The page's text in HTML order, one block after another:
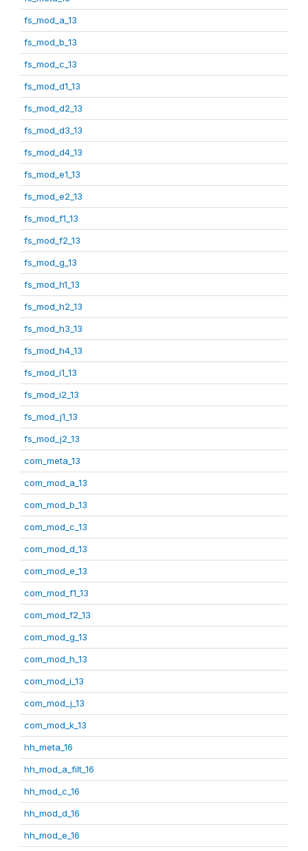
fs_mod_a_13
fs_mod_b_13
fs_mod_c_13
fs_mod_d1_13
fs_mod_d2_13
fs_mod_d3_13
fs_mod_d4_13
fs_mod_e1_13
fs_mod_e2_13
fs_mod_f1_13
fs_mod_f2_13
fs_mod_g_13
fs_mod_h1_13
fs_mod_h2_13
fs_mod_h3_13
fs_mod_h4_13
fs_mod_i1_13
fs_mod_i2_13
fs_mod_j1_13
fs_mod_j2_13
com_meta_13
com_mod_a_13
com_mod_b_13
com_mod_c_13
com_mod_d_13
com_mod_e_13
com_mod_f1_13
com_mod_f2_13
com_mod_g_13
com_mod_h_13
com_mod_i_13
com_mod_j_13
com_mod_k_13
hh_meta_16
hh_mod_a_filt_16
hh_mod_c_16
hh_mod_d_16
hh_mod_e_16